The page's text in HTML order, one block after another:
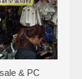
& PC